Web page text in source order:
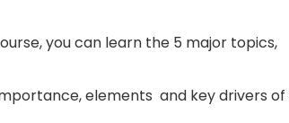
you can learn the 5 major topics,
elements and key drivers